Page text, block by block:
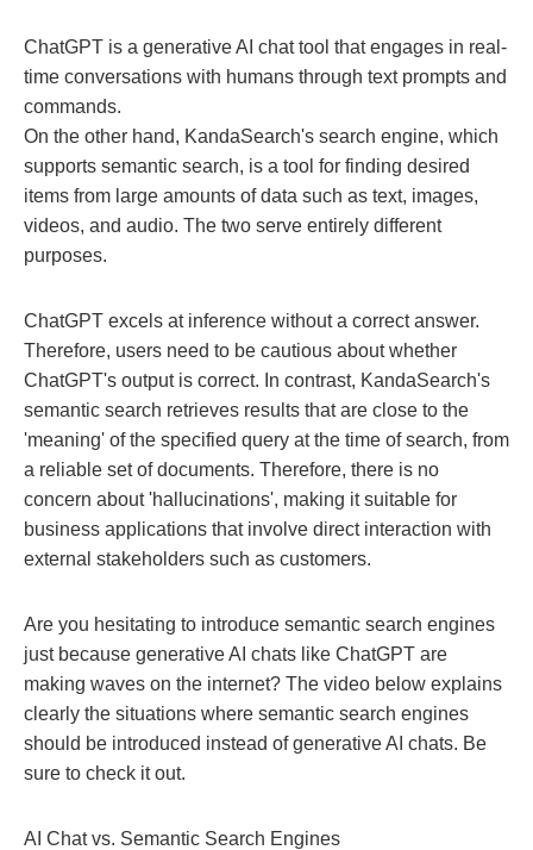
ChatGPT is a generative AI chat tool that engages in real-
time conversations with humans through text prompts and
commands.
On the other hand, KandaSearch's search engine, which
supports semantic search, is a tool for finding desired
items from large amounts of data such as text, images,
videos, and audio. The two serve entirely different
purposes.
ChatGPT excels at inference without a correct answer.
Therefore, users need to be cautious about whether
ChatGPT's output is correct. In contrast, KandaSearch's
semantic search retrieves results that are close to the
'meaning' of the specified query at the time of search, from
a reliable set of documents. Therefore, there is no
concern about 'hallucinations', making it suitable for
business applications that involve direct interaction with
external stakeholders such as customers.
Are you hesitating to introduce semantic search engines
just because generative AI chats like ChatGPT are
making waves on the internet? The video below explains
clearly the situations where semantic search engines
should be introduced instead of generative AI chats. Be
sure to check it out.
AI Chat vs. Semantic Search Engines